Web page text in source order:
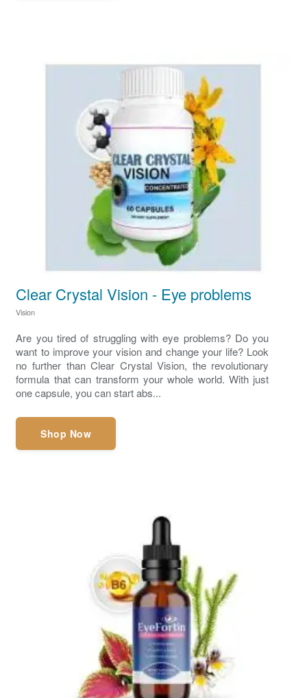
Clear Crystal Vision - Eye problems
Vision
Are you tired of struggling with eye problems? Do you
want to improve your vision and change your life? Look
no further than Clear Crystal Vision, the revolutionary
formula that can transform your whole world. With just
one capsule, you can start abs...
Shop Now